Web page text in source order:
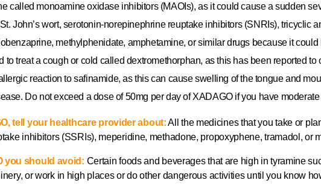
called monoamine oxidase inhibitors (MAOIs), as it could cause a sudden
John’s wort, serotonin‐norepinephrine reuptake inhibitors (SNRIs), tricyclic
methylphenidate, amphetamine, or similar drugs because it could
to treat a cough or cold called dextromethorphan, as this has been reported
reaction to safinamide, as this can cause swelling of the tongue and
Do not exceed a dose of 50mg per day of XADAGO if you have
tell your healthcare provider about:All the medicines that you take or
inhibitors (SSRIs), meperidine, methadone, propoxyphene, tramadol, or
you should avoid: Certain foods and beverages that are high in tyramine
or work in high places or do other dangerous activities until you know